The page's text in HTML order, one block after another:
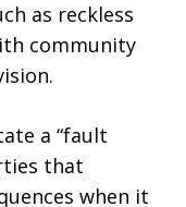
as reckless
community
a “fault
that
when it